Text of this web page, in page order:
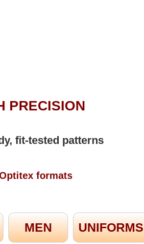
PRECISION
fit-tested patterns
formats
MEN UNIFORMS